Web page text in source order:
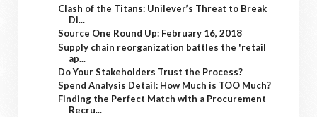
Clash of the Titans: Unilever’s Threat to Break
Di...
Source One Round Up: February 16, 2018
Supply chain reorganization battles the 'retail
ap...
Do Your Stakeholders Trust the Process?
Spend Analysis Detail: How Much is TOO Much?
Finding the Perfect Match with a Procurement
Recru...